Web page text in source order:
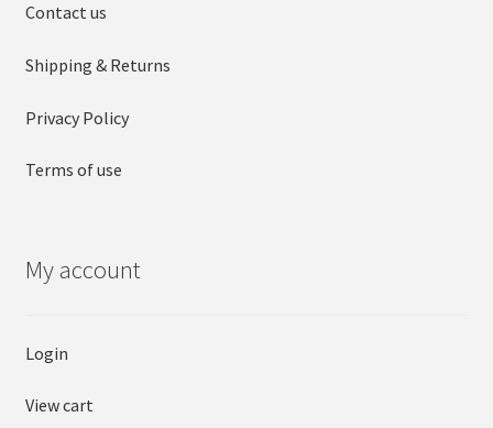
Contact us
Shipping & Returns
Privacy Policy
Terms of use
My account
Login
View cart